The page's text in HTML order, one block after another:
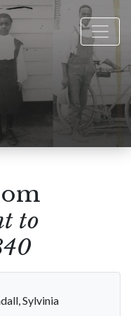
to
Sylvinia